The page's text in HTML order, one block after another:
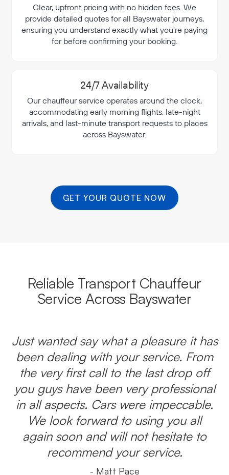
Clear, upfront pricing with no hidden fees. We
provide detailed quotes for all Bayswater journeys,
ensuring you understand exactly what you're paying
for before confirming your booking.
24/7 Availability
Our chauffeur service operates around the clock,
accommodating early morning flights, late-night
arrivals, and last-minute transport requests to places
across Bayswater.
GET YOUR QUOTE NOW
Reliable Transport Chauffeur
Service Across Bayswater
Just wanted say what a pleasure it has
been dealing with your service. From
the very first call to the last drop off
you guys have been very professional
in all aspects. Cars were impeccable.
We look forward to using you all
again soon and will not hesitate to
recommend your service.
- Matt Pace